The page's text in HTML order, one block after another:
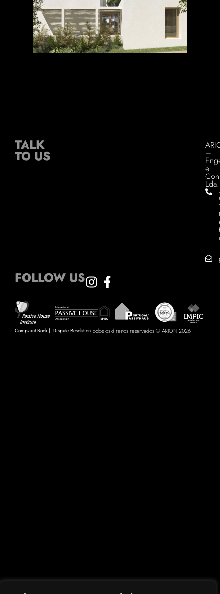
TALK
TO US –
e
Lda.
FOLLOW US
Complaint Book| Dispute ResolutionTodos os direitos reservados © ARION 2026